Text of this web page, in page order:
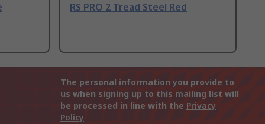
RS PRO 2 Tread Steel Red
The personal information you provide to
us when signing up to this mailing list will
be processed in line with the Privacy
Policy